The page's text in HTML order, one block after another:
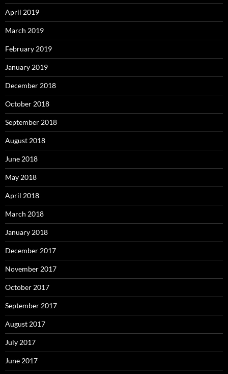
April 2019
March 2019
February 2019
January 2019
December 2018
October 2018
September 2018
August 2018
June 2018
May 2018
April 2018
March 2018
January 2018
December 2017
November 2017
October 2017
September 2017
August 2017
July 2017
June 2017